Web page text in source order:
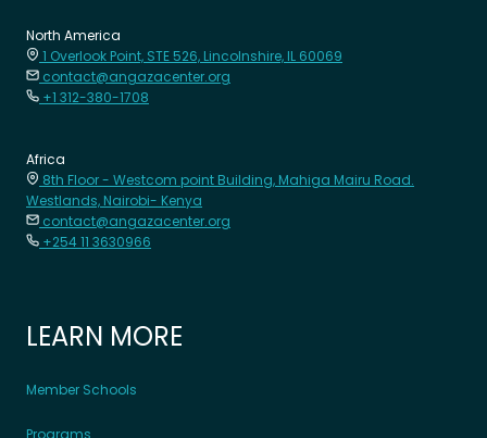
North America
1 Overlook Point, STE 526, Lincolnshire, IL 60069
contact@angazacenter.org
+1 312-380-1708
Africa
8th Floor - Westcom point Building, Mahiga Mairu Road.
Westlands, Nairobi- Kenya
contact@angazacenter.org
+254 11 3630966
LEARN MORE
Member Schools
Programs